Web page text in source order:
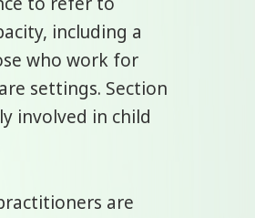
including a
who work for
settings. Section
involved in child
are